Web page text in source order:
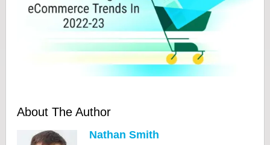
About The Author
Nathan Smith